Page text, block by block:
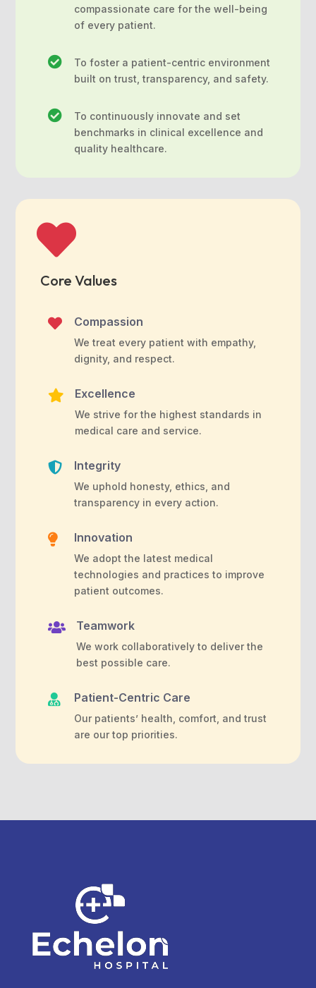
compassionate care for the well-being
of every patient.

To foster a patient-centric environment
built on trust, transparency, and safety.

To continuously innovate and set
benchmarks in clinical excellence and
quality healthcare.

Core Values
 Compassion
We treat every patient with empathy,
dignity, and respect.
 Excellence
We strive for the highest standards in
medical care and service.
 Integrity
We uphold honesty, ethics, and
transparency in every action.
 Innovation
We adopt the latest medical
technologies and practices to improve
patient outcomes.
 Teamwork
We work collaboratively to deliver the
best possible care.
 Patient-Centric Care
Our patients’ health, comfort, and trust
are our top priorities.